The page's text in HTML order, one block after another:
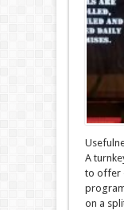
A
to offer
on a